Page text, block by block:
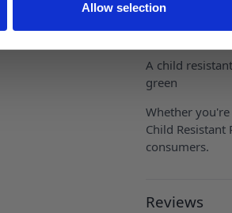
Allow selection
Designed
chambers to
A child
green
Whether
Child
consumers.
Reviews